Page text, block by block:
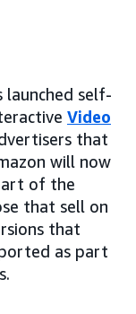
launched self-
Video
that
will now
of the
that sell on
that
as part